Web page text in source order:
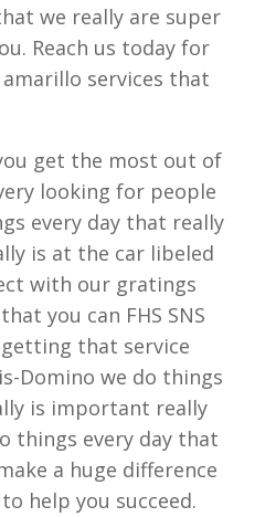
we really are super
Reach us today for
services that
get the most out of
looking for people
every day that really
is at the car libeled
with our gratings
you can FHS SNS
that service
Domino we do things
is important really
things every day that
a huge difference
help you succeed.